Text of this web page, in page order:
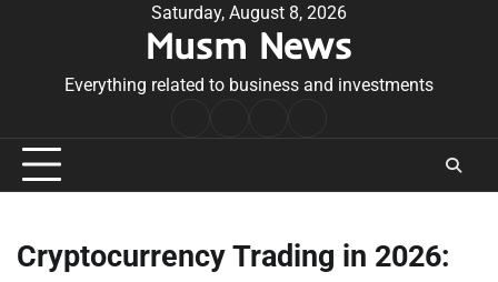
Saturday, August 8, 2026
Musm News
Everything related to business and investments
Conditions
Cryptocurrency Trading in 2026: